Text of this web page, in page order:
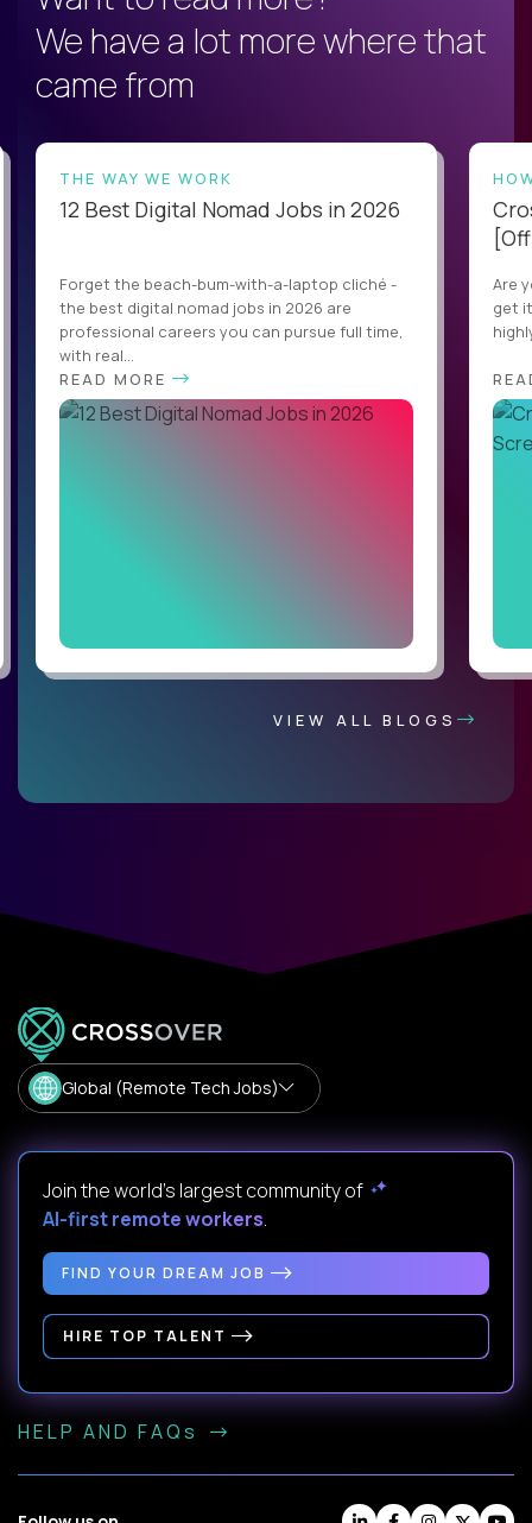
We have a lot more where that
came from
THE WAY WE WORK
12 Best Digital Nomad Jobs in 2026
Forget the beach-bum-with-a-laptop cliché -
the best digital nomad jobs in 2026 are
professional careers you can pursue full time,
with real...
READ MORE
Are
get
VIEW ALL BLOGS
Global (Remote Tech Jobs)
Join the world's largest community of
AI-first remote workers.
FIND YOUR DREAM JOB
HIRE TOP TALENT
HELP AND FAQs